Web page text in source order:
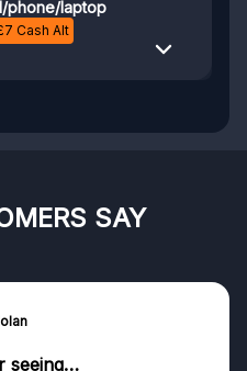
phone/laptop
7 Cash Alt
SAY